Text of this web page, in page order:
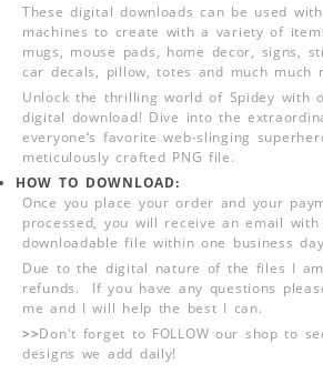
These digital downloads can be used
machines to create with a variety of
mugs, mouse pads, home decor, signs,
car decals, pillow, totes and much much
Unlock the thrilling world of Spidey with
digital download! Dive into the
everyone‘s favorite web-slinging
meticulously crafted PNG file.
HOW TO DOWNLOAD:
Once you place your order and your
processed, you will receive an email
downloadable file within one business
Due to the digital nature of the files I
refunds. If you have any questions
me and I will help the best I can.
>>Don't forget to FOLLOW our shop to
designs we add daily!